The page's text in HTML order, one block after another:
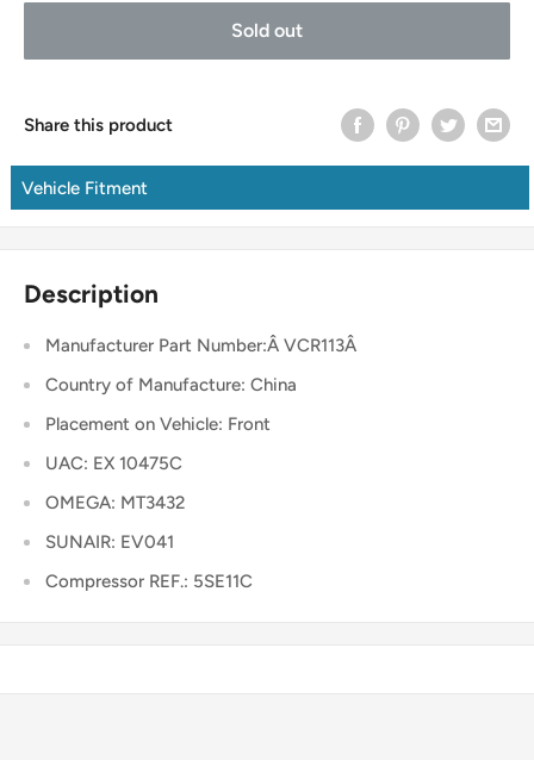
Sold out
Share this product
Vehicle Fitment
Description
Manufacturer Part Number:Â VCR113Â
Country of Manufacture: China
Placement on Vehicle: Front
UAC: EX 10475C
OMEGA: MT3432
SUNAIR: EV041
Compressor REF.: 5SE11C